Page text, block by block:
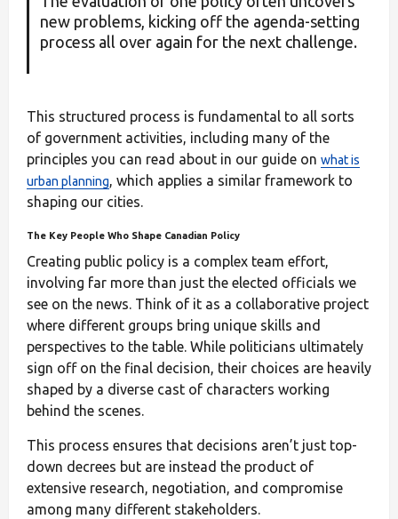
new problems, kicking off the agenda-setting
process all over again for the next challenge.
This structured process is fundamental to all sorts
of government activities, including many of the
principles you can read about in our guide on what is
urban planning, which applies a similar framework to
shaping our cities.
The Key People Who Shape Canadian Policy
Creating public policy is a complex team effort,
involving far more than just the elected officials we
see on the news. Think of it as a collaborative project
where different groups bring unique skills and
perspectives to the table. While politicians ultimately
sign off on the final decision, their choices are heavily
shaped by a diverse cast of characters working
behind the scenes.
This process ensures that decisions aren’t just top-
down decrees but are instead the product of
extensive research, negotiation, and compromise
among many different stakeholders.